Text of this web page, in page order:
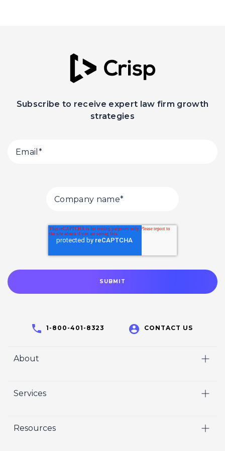
Subscribe to receive expert law firm growth
strategies
1-800-401-8323 CONTACT US
About
Who We Are
Crisp Cares
Services
Marketing
Resources